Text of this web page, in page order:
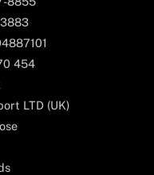
454
LTD (UK)